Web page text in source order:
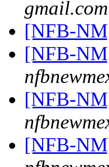
gmail.com
[NFB-
[NFB-
[NFB-
[NFB-